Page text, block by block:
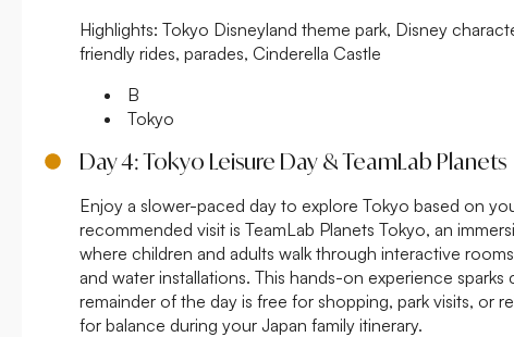
Highlights: Tokyo Disneyland theme park, Disney
friendly rides, parades, Cinderella Castle
B
Tokyo
Day 4: Tokyo Leisure Day & TeamLab Planets
Enjoy a slower-paced day to explore Tokyo based on
recommended visit is TeamLab Planets Tokyo, an
where children and adults walk through interactive
and water installations. This hands-on experience sparks
remainder of the day is free for shopping, park visits, or
for balance during your Japan family itinerary.